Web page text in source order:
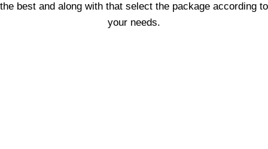
the best and along with that select the package according to
your needs.